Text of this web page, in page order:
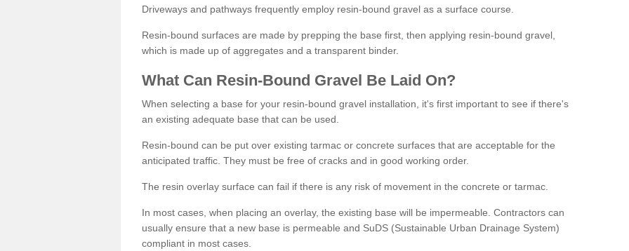
Driveways and pathways frequently employ resin-bound gravel as a surface course.
Resin-bound surfaces are made by prepping the base first, then applying resin-bound gravel,
which is made up of aggregates and a transparent binder.
What Can Resin-Bound Gravel Be Laid On?
When selecting a base for your resin-bound gravel installation, it's first important to see if there's
an existing adequate base that can be used.
Resin-bound can be put over existing tarmac or concrete surfaces that are acceptable for the
anticipated traffic. They must be free of cracks and in good working order.
The resin overlay surface can fail if there is any risk of movement in the concrete or tarmac.
In most cases, when placing an overlay, the existing base will be impermeable. Contractors can
usually ensure that a new base is permeable and SuDS (Sustainable Urban Drainage System)
compliant in most cases.